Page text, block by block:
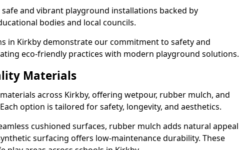
and vibrant playground installations backed by
bodies and local councils.
in Kirkby demonstrate our commitment to safety and
eco-friendly practices with modern playground solutions.
Materials
across Kirkby, offering wetpour, rubber mulch, and
option is tailored for safety, longevity, and aesthetics.
cushioned surfaces, rubber mulch adds natural appeal
surfacing offers low-maintenance durability. These